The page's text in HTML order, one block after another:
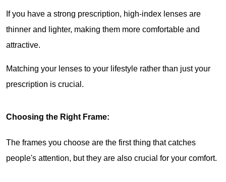
If you have a strong prescription, high-index lenses are
thinner and lighter, making them more comfortable and
attractive.
Matching your lenses to your lifestyle rather than just your
prescription is crucial.
Choosing the Right Frame:
The frames you choose are the first thing that catches
people's attention, but they are also crucial for your comfort.